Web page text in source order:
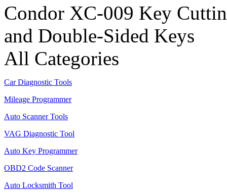
Condor XC-009 Key
and Double-Sided Keys
All Categories
Car Diagnostic Tools
Mileage Programmer
Auto Scanner Tools
VAG Diagnostic Tool
Auto Key Programmer
OBD2 Code Scanner
Auto Locksmith Tool